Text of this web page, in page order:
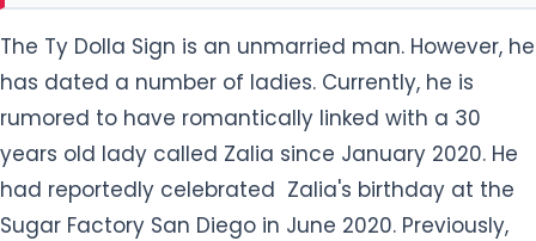
The Ty Dolla Sign is an unmarried man. However, he
has dated a number of ladies. Currently, he is
rumored to have romantically linked with a 30
years old lady called Zalia since January 2020. He
had reportedly celebrated Zalia's birthday at the
Sugar Factory San Diego in June 2020. Previously,